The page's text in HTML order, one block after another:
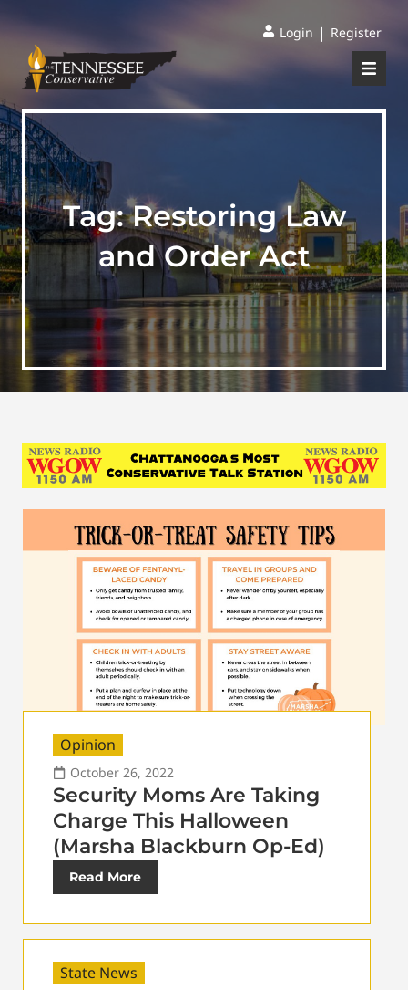
Login | Register
Tag:Restoring Law
and Order Act
Opinion
October 26, 2022
Security Moms Are Taking
Charge This Halloween
(Marsha Blackburn Op-Ed)
Read More
State News